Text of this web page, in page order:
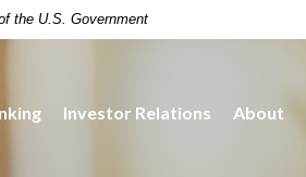
the U.S. Government
Investor Relations About